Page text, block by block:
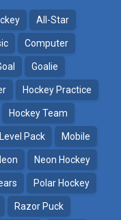
All-Star
Computer
Goalie
Hockey Practice
Hockey Team
Level Pack Mobile
Neon Hockey
Polar Hockey
Razor Puck